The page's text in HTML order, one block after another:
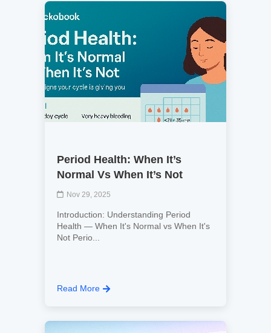
Period Health: When It’s
Normal Vs When It’s Not
Nov 29, 2025
Introduction: Understanding Period
Health — When It's Normal vs When It's
Not Perio...
Read More